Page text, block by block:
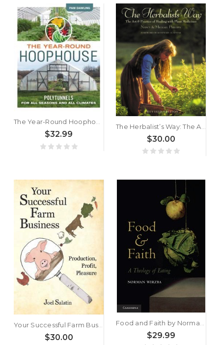
The Year-Round Hoophouse by Pam Dawling
$32.99 $30.00
Your Successful Farm Business by Joel Salatin
$30.00 $29.99